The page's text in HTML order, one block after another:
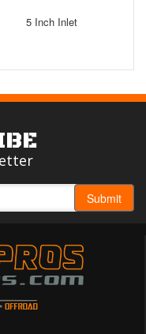
5 Inch Inlet